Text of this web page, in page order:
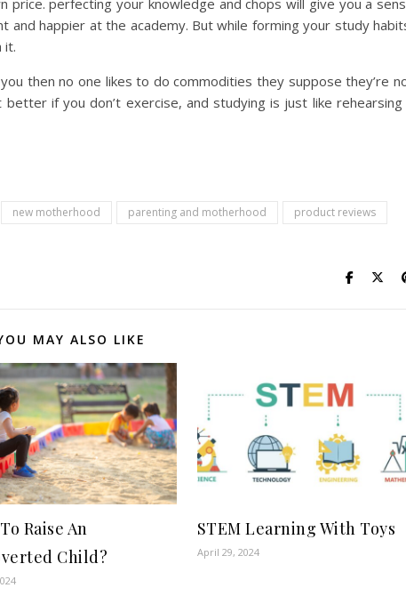
perfecting your knowledge and chops will give you a
and happier at the academy. But while forming your study
it.
then no one likes to do commodities they suppose they’re
if you don’t exercise, and studying is just like rehearsing
new motherhood parenting and motherhood
product reviews
MAY ALSO LIKE
Raise An
Child?
STEM Learning With Toys
April 29, 2024